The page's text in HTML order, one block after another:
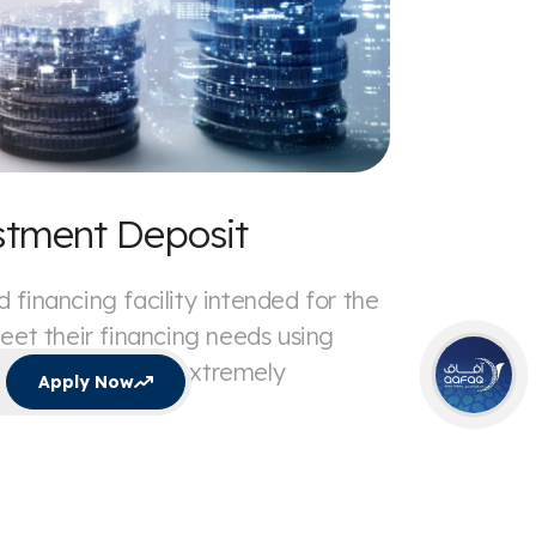
Deposit
financing facility intended for the
their financing needs using
of finance at extremely
Apply Now